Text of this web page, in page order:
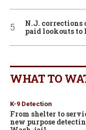
N.J. corrections
paid lookouts to
WHAT TO
K-9 Detection
From shelter to
new purpose